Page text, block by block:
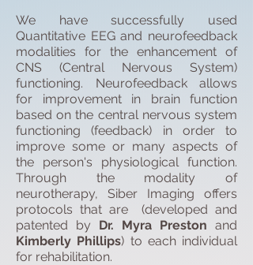
We have successfully used
Quantitative EEG and neurofeedback
modalities for the enhancement of
CNS (Central Nervous System)
functioning. Neurofeedback allows
for improvement in brain function
based on the central nervous system
functioning (feedback) in order to
improve some or many aspects of
the person's physiological function.
Through the modality of
neurotherapy, Siber Imaging offers
protocols that are (developed and
patented by Dr. Myra Preston and
Kimberly Phillips) to each individual
for rehabilitation.